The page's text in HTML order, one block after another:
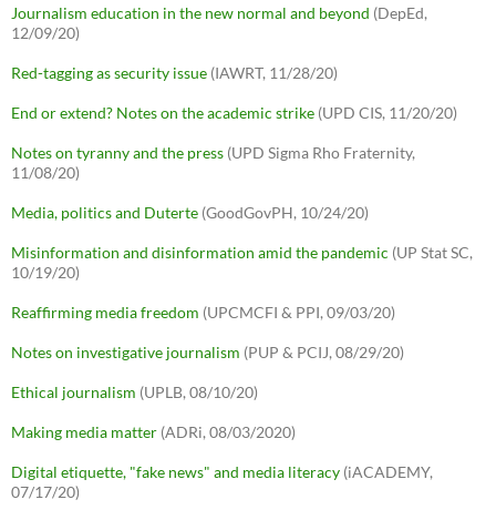
Journalism education in the new normal and beyond (DepEd,
12/09/20)
Red-tagging as security issue (IAWRT, 11/28/20)
End or extend? Notes on the academic strike (UPD CIS, 11/20/20)
Notes on tyranny and the press (UPD Sigma Rho Fraternity,
11/08/20)
Media, politics and Duterte (GoodGovPH, 10/24/20)
Misinformation and disinformation amid the pandemic (UP Stat SC,
10/19/20)
Reaffirming media freedom (UPCMCFI & PPI, 09/03/20)
Notes on investigative journalism (PUP & PCIJ, 08/29/20)
Ethical journalism (UPLB, 08/10/20)
Making media matter (ADRi, 08/03/2020)
Digital etiquette, "fake news" and media literacy (iACADEMY,
07/17/20)